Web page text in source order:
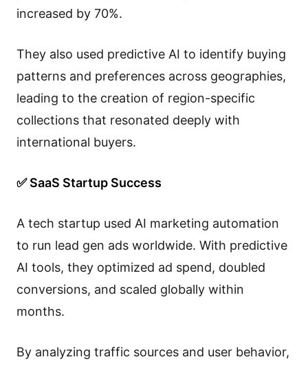
increased by 70%.
They also used predictive AI to identify buying
patterns and preferences across geographies,
leading to the creation of region-specific
collections that resonated deeply with
international buyers.
✅ SaaS Startup Success
A tech startup used AI marketing automation
to run lead gen ads worldwide. With predictive
AI tools, they optimized ad spend, doubled
conversions, and scaled globally within
months.
By analyzing traffic sources and user behavior,